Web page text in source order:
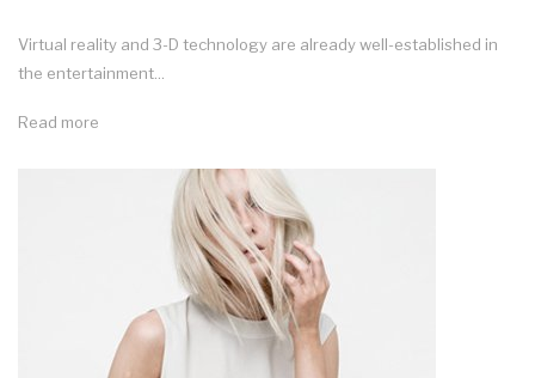
Virtual reality and 3-D technology are already well-established in
the entertainment...
Read more